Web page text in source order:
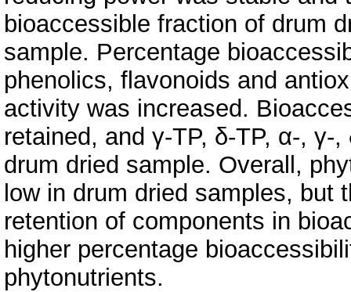
bioaccessible fraction of drum
sample. Percentage
phenolics, flavonoids and
activity was increased.
retained, and γ-TP, δ-TP, α-, γ-
drum dried sample. Overall,
low in drum dried samples, but
retention of components in
higher percentage
phytonutrients.